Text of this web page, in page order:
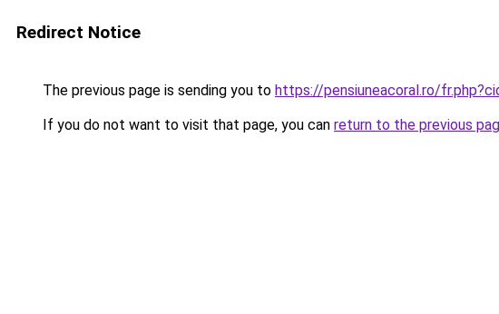
Redirect Notice
The previous page is sending you to https://pensiuneacoral.ro/
If you do not want to visit that page, you can return to the previous